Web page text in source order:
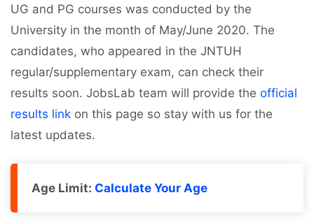
UG and PG courses was conducted by the
University in the month of May/June 2020. The
candidates, who appeared in the JNTUH
regular/supplementary exam, can check their
results soon. JobsLab team will provide the official
results link on this page so stay with us for the
latest updates.
Age Limit: Calculate Your Age